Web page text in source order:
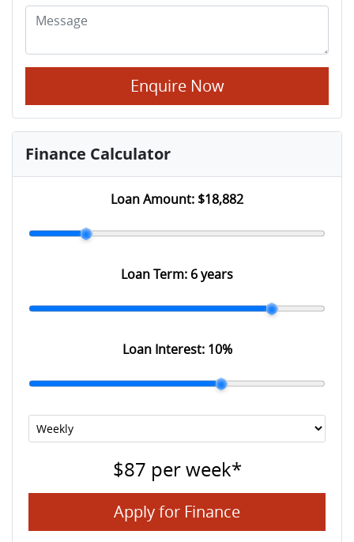
Enquire Now
Finance Calculator
Loan Amount: $18,882
Loan Term: 6 years
Loan Interest: 10%
$87 per week*
Apply for Finance